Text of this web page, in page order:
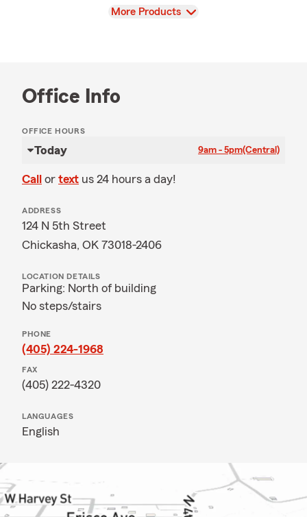
View
More Products
Office Info
OFFICE HOURS
Today 9am - 5pm(Central)
Call or text us 24 hours a day!
ADDRESS
124 N 5th Street
Chickasha, OK 73018-2406
LOCATION DETAILS
Parking: North of building
No steps/stairs
PHONE
(405) 224-1968
FAX
(405) 222-4320
LANGUAGES
English